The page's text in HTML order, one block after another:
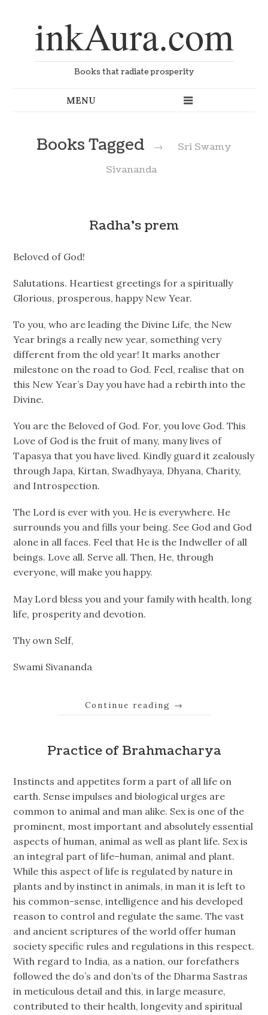
inkAura.com
Books that radiate prosperity
Books Tagged →
Sri Swamy
Sivananda
Radha’s prem
Beloved of God!
Salutations. Heartiest greetings for a spiritually
Glorious, prosperous, happy New Year.
To you, who are leading the Divine Life, the New
Year brings a really new year, something very
different from the old year! It marks another
milestone on the road to God. Feel, realise that on
this New Year’s Day you have had a rebirth into the
Divine.
You are the Beloved of God. For, you love God. This
Love of God is the fruit of many, many lives of
Tapasya that you have lived. Kindly guard it zealously
through Japa, Kirtan, Swadhyaya, Dhyana, Charity,
and Introspection.
The Lord is ever with you. He is everywhere. He
surrounds you and fills your being. See God and God
alone in all faces. Feel that He is the Indweller of all
beings. Love all. Serve all. Then, He, through
everyone, will make you happy.
May Lord bless you and your family with health, long
life, prosperity and devotion.
Thy own Self,
Swami Sivananda
Continue reading →
Practice of Brahmacharya
Instincts and appetites form a part of all life on
earth. Sense impulses and biological urges are
common to animal and man alike. Sex is one of the
prominent, most important and absolutely essential
aspects of human, animal as well as plant life. Sex is
an integral part of life–human, animal and plant.
While this aspect of life is regulated by nature in
plants and by instinct in animals, in man it is left to
his common-sense, intelligence and his developed
reason to control and regulate the same. The vast
and ancient scriptures of the world offer human
society specific rules and regulations in this respect.
With regard to India, as a nation, our forefathers
followed the do’s and don’ts of the Dharma Sastras
in meticulous detail and this, in large measure,
contributed to their health, longevity and spiritual